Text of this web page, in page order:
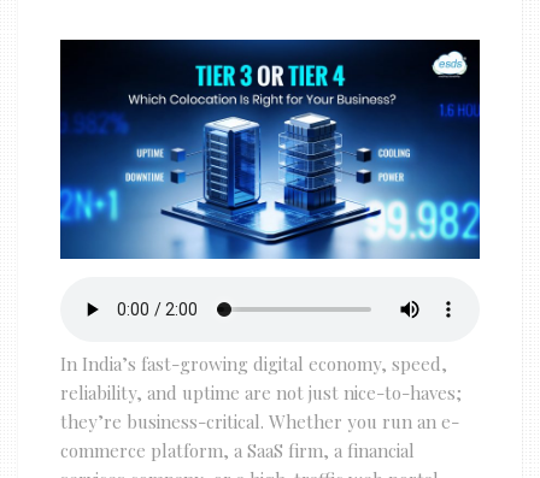
In India’s fast-growing digital economy, speed,
reliability, and uptime are not just nice-to-haves;
they’re business-critical. Whether you run an e-
commerce platform, a SaaS firm, a financial